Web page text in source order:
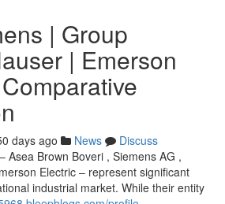
| Group
| Emerson
days ago News
Discuss
Asea Brown Boveri , Siemens AG ,
Electric – represent significant
industrial market. While their entity